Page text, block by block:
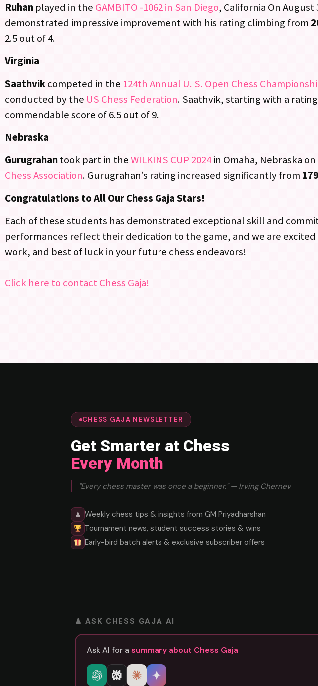
Ruhan played in the GAMBITO -1062 in San Diego, California On August
demonstrated impressive improvement with his rating climbing from
2.5 out of 4.
Virginia
Saathvikcompeted in the 124th Annual U. S. Open Chess
conducted by the US Chess Federation. Saathvik, starting with a
commendable score of 6.5 out of 9.
Nebraska
Gurugrahantook part in theWILKINS CUP 2024in Omaha, Nebraska
Chess Association. Gurugrahan’s rating increased significantly from
Congratulations to All Our Chess Gaja Stars!
Each of these students has demonstrated exceptional skill and
performances reflect their dedication to the game, and we are
work, and best of luck in your future chess endeavors!
Click here to contact Chess Gaja!
CHESS GAJA NEWSLETTER
Get Smarter at Chess
Every Month
"Every chess master was once a beginner." — Irving Chernev
♟ Weekly chess tips & insights from GM Priyadharshan
Tournament news, student success stories & wins
Early-bird batch alerts & exclusive subscriber offers
♟ ASK CHESS GAJA AI
Ask AI for a summary about Chess Gaja